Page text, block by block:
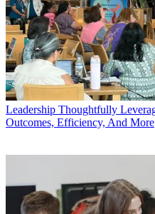
Leadership Thoughtfully
Outcomes, Efficiency, And More